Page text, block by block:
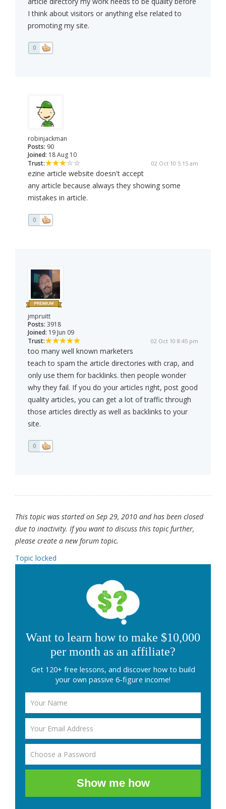
I think about visitors or anything else related to
promoting my site.
0
robinjackman
Posts: 90
Joined: 18 Aug 10
Trust:
02 Oct 10 5:15 am
ezine article website doesn't accept
any article because always they showing some
mistakes in article.
0
jmpruitt
Posts: 3918
Joined: 19 Jun 09
Trust:
02 Oct 10 8:45 pm
too many well known marketers
teach to spam the article directories with crap, and
only use them for backlinks. then people wonder
why they fail. If you do your articles right, post good
quality articles, you can get a lot of traffic through
those articles directly as well as backlinks to your
site.
0
This topic was started on Sep 29, 2010 and has been closed
due to inactivity. If you want to discuss this topic further,
please create a new forum topic.
Topic locked
Want to learn how to make $10,000
per month as an affiliate?
Get 120+ free lessons, and discover how to build
your own passive 6-figure income!
Show me how